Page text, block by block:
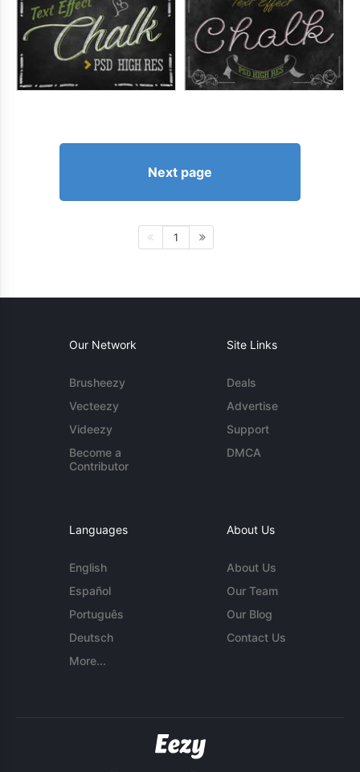
Next page
1
Our Network
Brusheezy
Vecteezy
Videezy
Become a
Contributor
Site Links
Deals
Advertise
Support
DMCA
Languages
English
Español
Português
Deutsch
More...
About Us
About Us
Our Team
Our Blog
Contact Us